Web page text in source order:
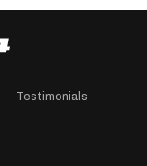
Testimonials